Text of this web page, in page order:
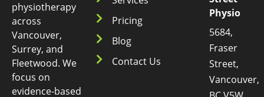
physiotherapy
across
Vancouver,
Surrey, and
Fleetwood. We
focus on
evidence-based
Pricing
Blog
Contact Us
Physio
5684,
Fraser
Street,
Vancouver,